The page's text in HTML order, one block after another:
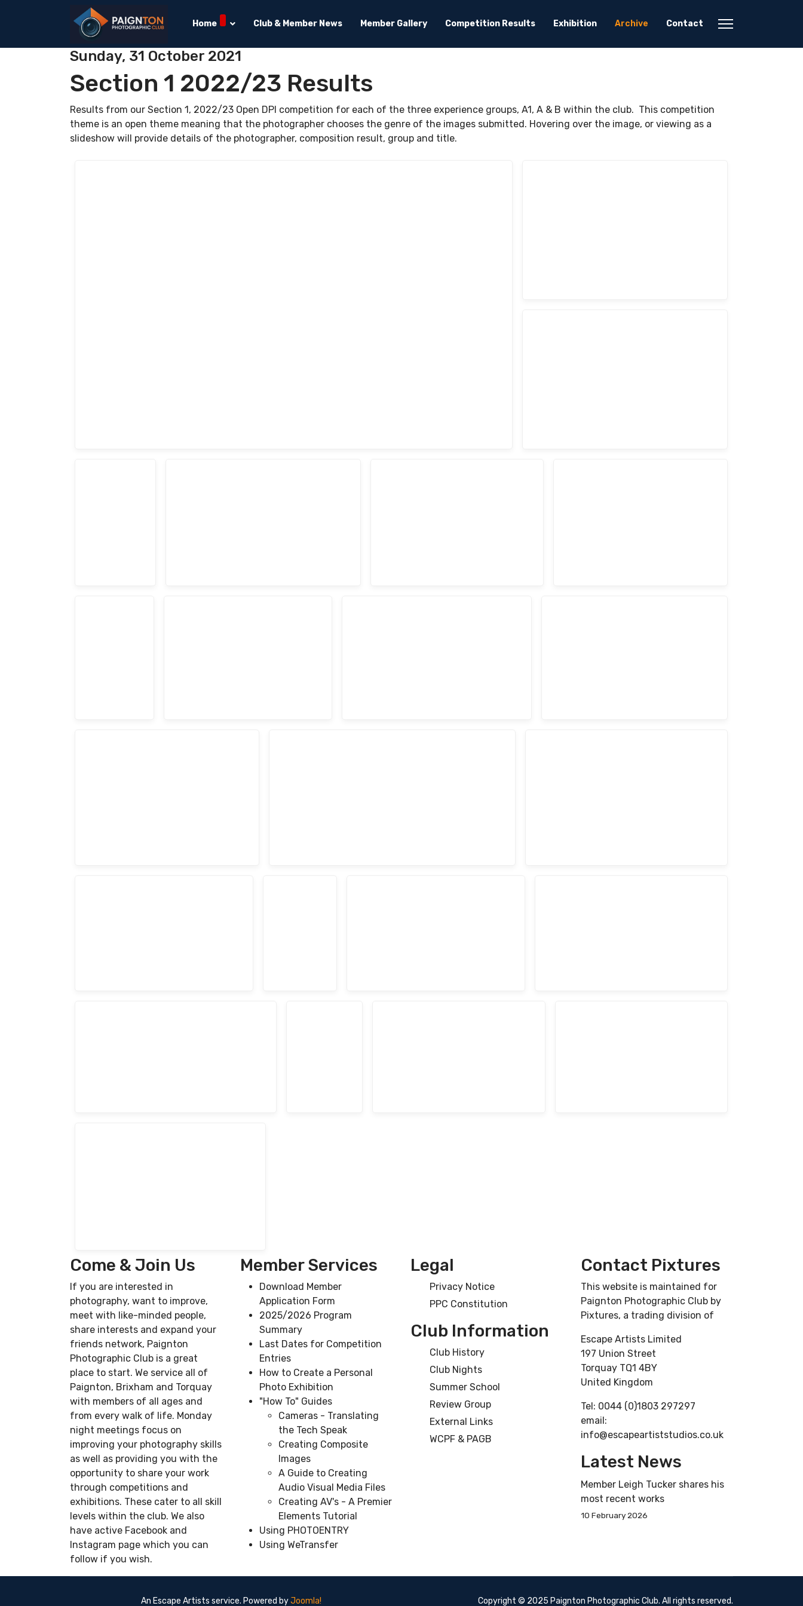
Home Club & Member News Member Gallery Competition Results Exhibition Archive Contact
Sunday, 31 October 2021
Section 1 2022/23 Results
Results from our Section 1, 2022/23 Open DPI competition for each of the three experience groups, A1, A & B within the club. This competition
theme is an open theme meaning that the photographer chooses the genre of the images submitted. Hovering over the image, or viewing as a
slideshow will provide details of the photographer, composition result, group and title.
Come & Join Us
If you are interested in
photography, want to improve,
meet with like-minded people,
share interests and expand your
friends network, Paignton
Photographic Club is a great
place to start. We service all of
Paignton, Brixham and Torquay
with members of all ages and
from every walk of life. Monday
night meetings focus on
improving your photography skills
as well as providing you with the
opportunity to share your work
through competitions and
exhibitions. These cater to all skill
levels within the club. We also
have active Facebook and
Instagram page which you can
follow if you wish.
Member Services
Download Member
Application Form
2025/2026 Program
Summary
Last Dates for Competition
Entries
How to Create a Personal
Photo Exhibition
"How To" Guides
Cameras - Translating
the Tech Speak
Creating Composite
Images
A Guide to Creating
Audio Visual Media Files
Creating AV's - A Premier
Elements Tutorial
Using PHOTOENTRY
Using WeTransfer
Legal
Privacy Notice
PPC Constitution
Club Information
Club History
Club Nights
Summer School
Review Group
External Links
WCPF & PAGB
Contact Pixtures
This website is maintained for
Paignton Photographic Club by
Pixtures, a trading division of
Escape Artists Limited
197 Union Street
Torquay TQ1 4BY
United Kingdom
Tel: 0044 (0)1803 297297
email:
info@escapeartiststudios.co.uk
Latest News
Member Leigh Tucker shares his
most recent works
10 February 2026
An Escape Artists service. Powered byJoomla! Copyright © 2025 Paignton Photographic Club. All rights reserved.